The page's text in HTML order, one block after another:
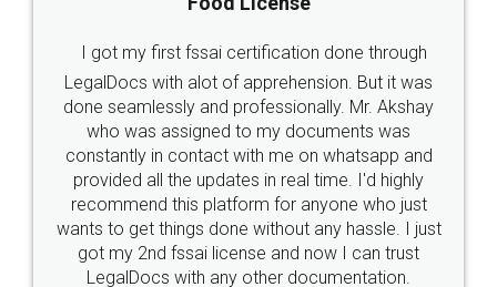
Industry Experts.
hassle free service.
10 Lakh++ Happy
Customers.
Money Back
Guarantee.